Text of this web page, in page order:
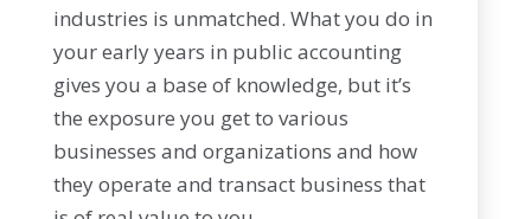
industries is unmatched. What you do in
your early years in public accounting
gives you a base of knowledge, but it’s
the exposure you get to various
businesses and organizations and how
they operate and transact business that